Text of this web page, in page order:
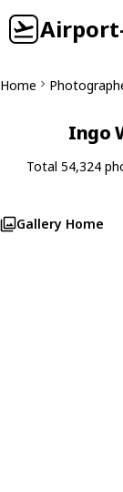
Home
Ingo
Total 54,324
Gallery Home